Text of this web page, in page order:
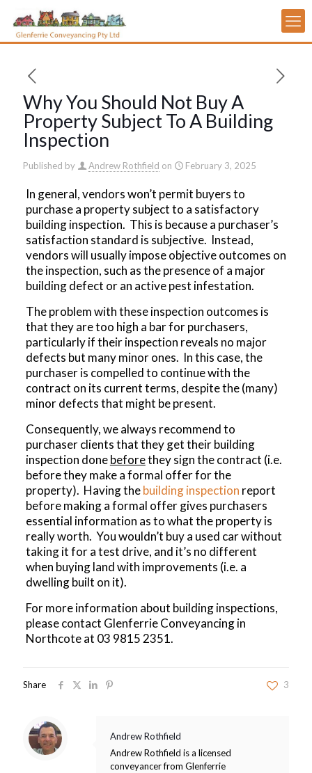
Why You Should Not Buy A
Property Subject To A Building
Inspection
Published by Andrew Rothfield on February 3, 2025
In general, vendors won’t permit buyers to
purchase a property subject to a satisfactory
building inspection. This is because a purchaser’s
satisfaction standard is subjective. Instead,
vendors will usually impose objective outcomes on
the inspection, such as the presence of a major
building defect or an active pest infestation.
The problem with these inspection outcomes is
that they are too high a bar for purchasers,
particularly if their inspection reveals no major
defects but many minor ones. In this case, the
purchaser is compelled to continue with the
contract on its current terms, despite the (many)
minor defects that might be present.
Consequently, we always recommend to
purchaser clients that they get their building
inspection donebeforethey sign the contract (i.e.
before they make a formal offer for the
property). Having thebuilding inspection report
before making a formal offer gives purchasers
essential information as to what the property is
really worth. You wouldn’t buy a used car without
taking it for a test drive, and it’s no different
when buying land with improvements (i.e. a
dwelling built on it).
For more information about building inspections,
please contact Glenferrie Conveyancing in
Northcote at 03 9815 2351.
Share 3
Andrew Rothfield
Andrew Rothfield is a licensed
conveyancer from Glenferrie